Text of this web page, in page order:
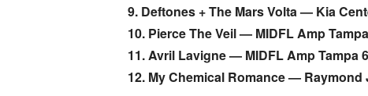
9. Deftones + The Mars Volta — Kia
10. Pierce The Veil — MIDFL Amp
11. Avril Lavigne — MIDFL Amp Tampa
12. My Chemical Romance — Raymond